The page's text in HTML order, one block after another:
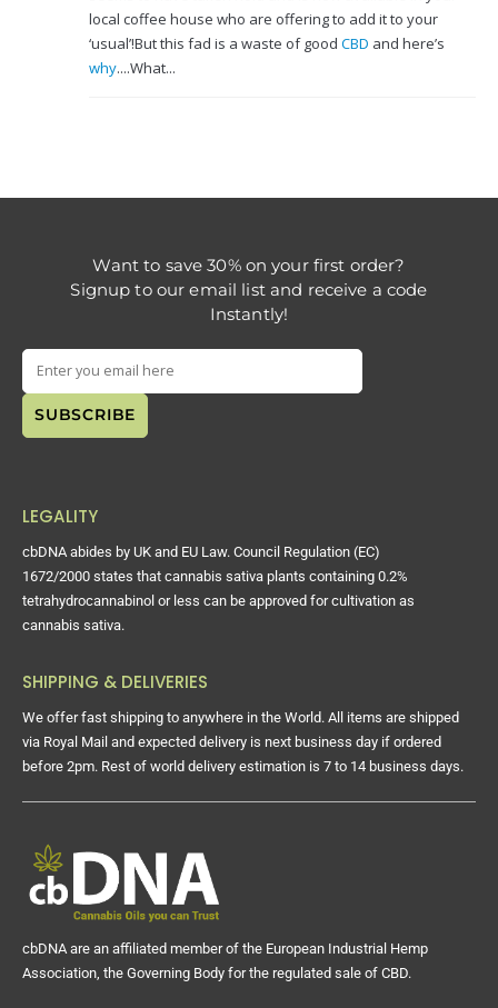
local coffee house who are offering to add it to your
‘usual’!But this fad is a waste of good CBD and here’s
why....What...
Want to save 30% on your first order?
Signup to our email list and receive a code
Instantly!
LEGALITY
cbDNA abides by UK and EU Law. Council Regulation (EC)
1672/2000 states that cannabis sativa plants containing 0.2%
tetrahydrocannabinol or less can be approved for cultivation as
cannabis sativa.
SHIPPING & DELIVERIES
We offer fast shipping to anywhere in the World. All items are shipped
via Royal Mail and expected delivery is next business day if ordered
before 2pm. Rest of world delivery estimation is 7 to 14 business days.
cbDNA are an affiliated member of the European Industrial Hemp
Association, the Governing Body for the regulated sale of CBD.